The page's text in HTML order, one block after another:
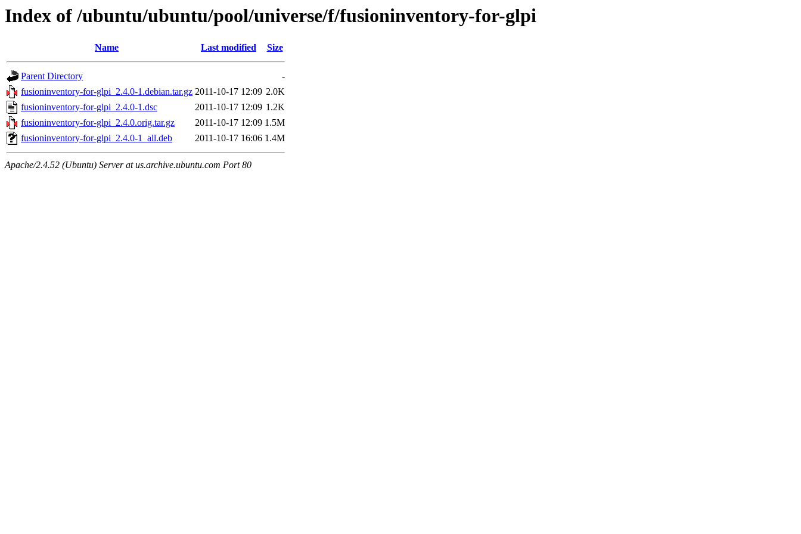
Index of /ubuntu/ubuntu/pool/universe/f/fusioninventory-for-glpi
Name Last modified Size
Parent Directory
-
fusioninventory-for-glpi_2.4.0-1.debian.tar.gz 2011-10-17 12:09 2.0K
fusioninventory-for-glpi_2.4.0-1.dsc
2011-10-17 12:09 1.2K
fusioninventory-for-glpi_2.4.0.orig.tar.gz
2011-10-17 12:09 1.5M
fusioninventory-for-glpi_2.4.0-1_all.deb
2011-10-17 16:06 1.4M
Apache/2.4.52 (Ubuntu) Server at us.archive.ubuntu.com Port 80